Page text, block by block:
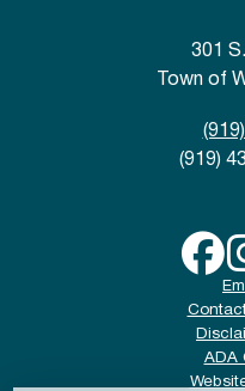
301
Town of
(919)
ADA